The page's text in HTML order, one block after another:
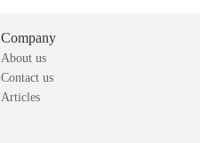
Company
About us
Contact us
Articles